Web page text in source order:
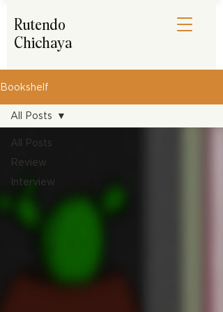
Rutendo
Chichaya
Bookshelf
All Posts
Review
Interview
All Posts